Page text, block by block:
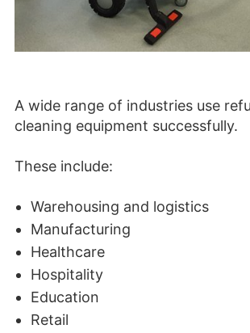
A wide range of industries use
cleaning equipment successfully.
These include:
Warehousing and logistics
Manufacturing
Healthcare
Hospitality
Education
Retail